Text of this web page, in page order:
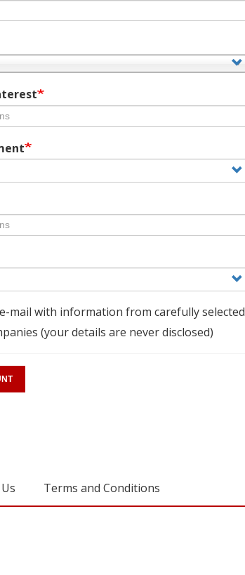
mail with information from carefully selected
(your details are never disclosed)
Terms and Conditions